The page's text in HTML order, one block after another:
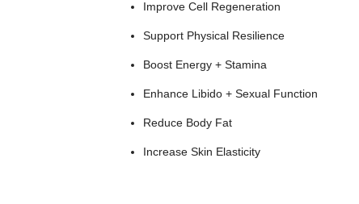
Improve Cell Regeneration
Support Physical Resilience
Boost Energy + Stamina
Enhance Libido + Sexual Function
Reduce Body Fat
Increase Skin Elasticity